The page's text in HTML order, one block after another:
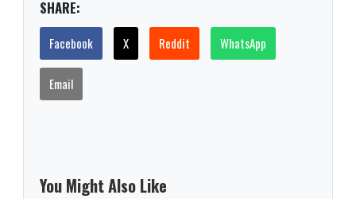
SHARE:
Facebook X Reddit WhatsApp
Email
You Might Also Like